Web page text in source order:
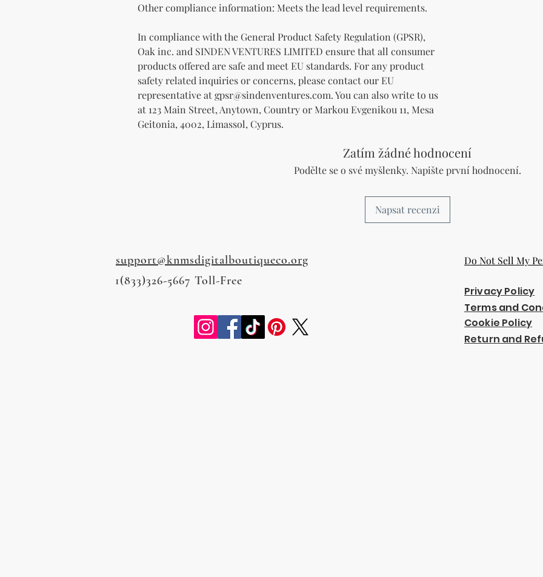
Other compliance information: Meets the lead level requirements.
Oak inc. and SINDEN VENTURES LIMITED ensure that all consumer
products offered are safe and meet EU standards. For any product
safety related inquiries or concerns, please contact our EU
representative at gpsr@sindenventures.com. You can also write to us
at 123 Main Street, Anytown, Country or Markou Evgenikou 11, Mesa
Geitonia, 4002, Limassol, Cyprus.
Zatím žádné hodnocení
Podělte se o své myšlenky. Napište první hodnocení.
Napsat recenzi
support@knmsdigitalboutiqueco.org
1(833)326-5667 Toll-Free
Do Not Sell My
Privacy Policy
Terms and
Cookie Policy
Return and